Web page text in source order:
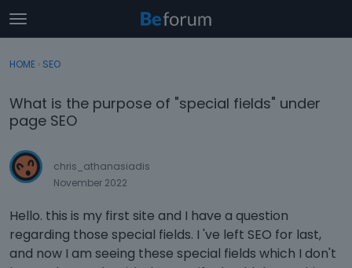
t
o
g
e
m
n
u
Categories
Discussions
Activity
Sign In
HOME › SEO
What is the purpose of "special fields" under
page SEO
chris_athanasiadis
November 2022
Hello. this is my first site and I have a question
regarding those special fields. I 've left SEO for last,
and now I am seeing these special fields which I don't